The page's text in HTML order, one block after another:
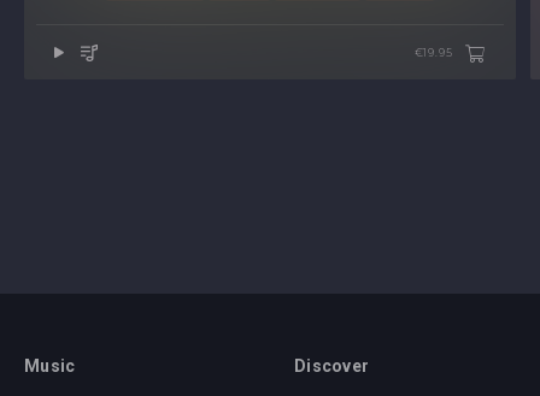
€19.95
Music Discover